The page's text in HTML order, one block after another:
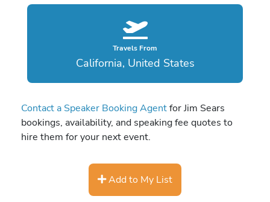
Travels From
California, United States
Contact a Speaker Booking Agentfor Jim Sears
bookings, availability, and speaking fee quotes to
hire them for your next event.
Add to My List